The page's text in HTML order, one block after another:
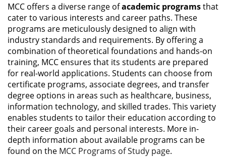
MCC offers a diverse range ofacademic programsthat
cater to various interests and career paths. These
programs are meticulously designed to align with
industry standards and requirements. By offering a
combination of theoretical foundations and hands-on
training, MCC ensures that its students are prepared
for real-world applications. Students can choose from
certificate programs, associate degrees, and transfer
degree options in areas such as healthcare, business,
information technology, and skilled trades. This variety
enables students to tailor their education according to
their career goals and personal interests. More in-
depth information about available programs can be
found on the MCC Programs of Study page.